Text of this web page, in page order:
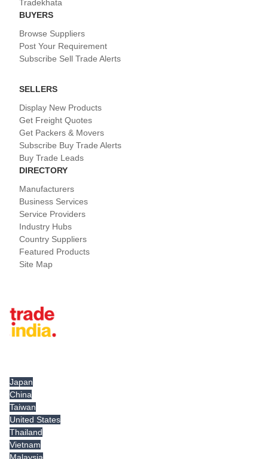
Tradekhata
BUYERS
Browse Suppliers
Post Your Requirement
Subscribe Sell Trade Alerts
SELLERS
Display New Products
Get Freight Quotes
Get Packers & Movers
Subscribe Buy Trade Alerts
Buy Trade Leads
DIRECTORY
Manufacturers
Business Services
Service Providers
Industry Hubs
Country Suppliers
Featured Products
Site Map
Japan
China
Taiwan
United States
Thailand
Vietnam